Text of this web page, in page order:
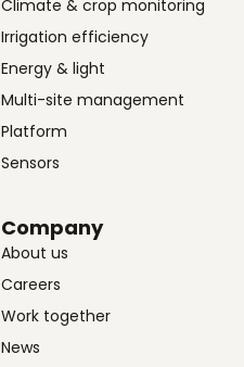
Climate & crop monitoring
Irrigation efficiency
Energy & light
Multi-site management
Platform
Sensors
Company
About us
Careers
Work together
News